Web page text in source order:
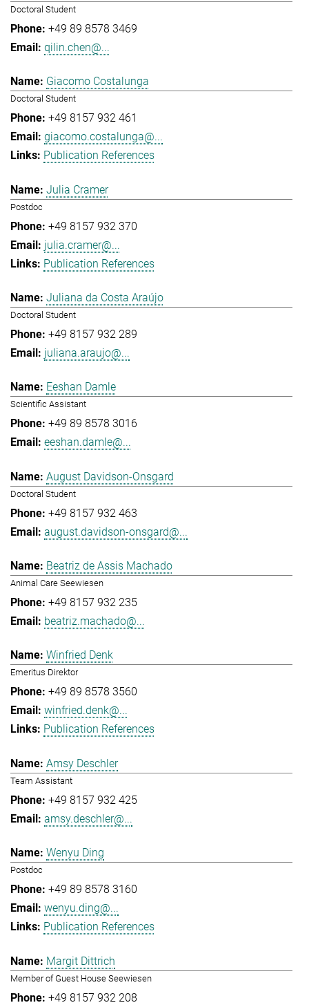
Doctoral Student
+49 89 8578 3469
qilin.chen@...
Giacomo Costalunga
Doctoral Student
+49 8157 932 461
giacomo.costalunga@...
Publication References
Julia Cramer
Postdoc
+49 8157 932 370
julia.cramer@...
Publication References
Juliana da Costa Araújo
Doctoral Student
+49 8157 932 289
juliana.araujo@...
Eeshan Damle
Scientific Assistant
+49 89 8578 3016
eeshan.damle@...
August Davidson-Onsgard
Doctoral Student
+49 8157 932 463
august.davidson-onsgard@...
Beatriz de Assis Machado
Animal Care Seewiesen
+49 8157 932 235
beatriz.machado@...
Winfried Denk
Emeritus Direktor
+49 89 8578 3560
winfried.denk@...
Publication References
Amsy Deschler
Team Assistant
+49 8157 932 425
amsy.deschler@...
Wenyu Ding
Postdoc
+49 89 8578 3160
wenyu.ding@...
Publication References
Margit Dittrich
Member of Guest House Seewiesen
+49 8157 932 208